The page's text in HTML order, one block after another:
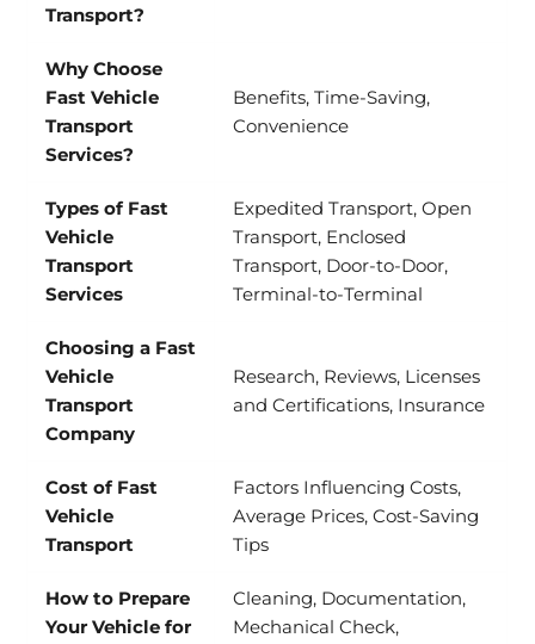
Transport?
Why Choose
Fast Vehicle
Transport
Services?
Benefits, Time-Saving,
Convenience
Types of Fast
Vehicle
Transport
Services
Expedited Transport, Open
Transport, Enclosed
Transport, Door-to-Door,
Terminal-to-Terminal
Choosing a Fast
Vehicle
Transport
Company
Research, Reviews, Licenses
and Certifications, Insurance
Cost of Fast
Vehicle
Transport
Factors Influencing Costs,
Average Prices, Cost-Saving
Tips
How to Prepare
Your Vehicle for
Cleaning, Documentation,
Mechanical Check,